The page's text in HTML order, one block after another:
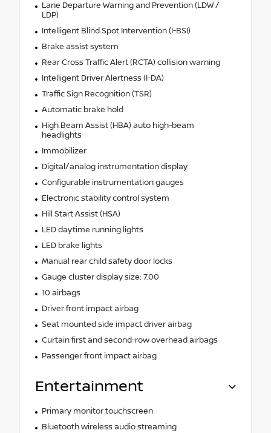
Lane Departure Warning and Prevention (LDW /
LDP)
Intelligent Blind Spot Intervention (I-BSI)
Brake assist system
Rear Cross Traffic Alert (RCTA) collision warning
Intelligent Driver Alertness (I-DA)
Traffic Sign Recognition (TSR)
Automatic brake hold
High Beam Assist (HBA) auto high-beam
headlights
Immobilizer
Digital/analog instrumentation display
Configurable instrumentation gauges
Electronic stability control system
Hill Start Assist (HSA)
LED daytime running lights
LED brake lights
Manual rear child safety door locks
Gauge cluster display size: 7.00
10 airbags
Driver front impact airbag
Seat mounted side impact driver airbag
Curtain first and second-row overhead airbags
Passenger front impact airbag
Entertainment
Primary monitor touchscreen
Bluetooth wireless audio streaming